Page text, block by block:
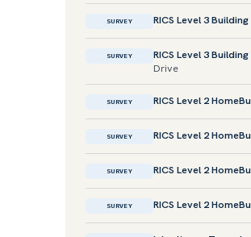
SURVEY RICS Level 3
SURVEY RICS Level 3
Drive
SURVEY RICS Level 2
SURVEY RICS Level 2
SURVEY RICS Level 2
SURVEY RICS Level 2